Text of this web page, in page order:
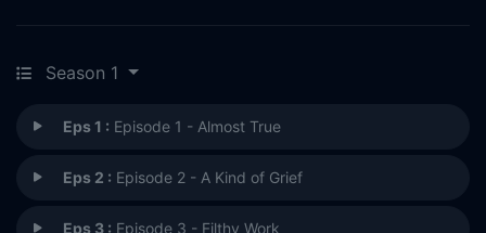
Season 1
Eps 1 : Episode 1 - Almost True
Eps 2 : Episode 2 - A Kind of Grief
Eps 3 : Episode 3 - Filthy Work